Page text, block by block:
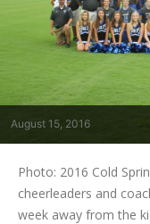
August 15, 2016
Photo: 2016 Cold
cheerleaders and
week away from the